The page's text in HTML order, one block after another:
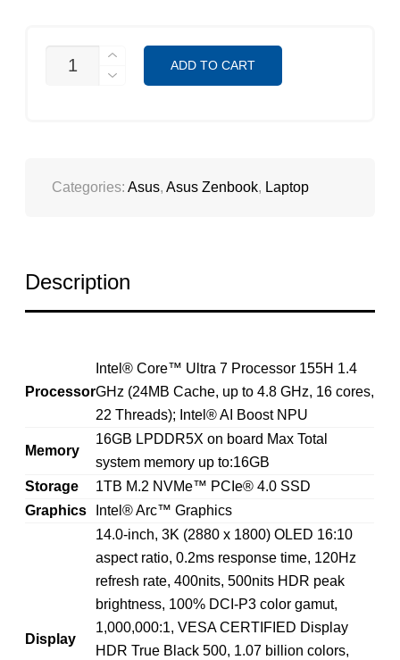
ZENBOOK
ADD TO CART
Categories:Asus,Asus Zenbook, Laptop
Description
Processor
Intel® Core™ Ultra 7 Processor 155H 1.4
GHz (24MB Cache, up to 4.8 GHz, 16 cores,
22 Threads); Intel® AI Boost NPU
Memory
16GB LPDDR5X on board Max Total
system memory up to:16GB
Storage
1TB M.2 NVMe™ PCIe® 4.0 SSD
Graphics
Intel® Arc™ Graphics
Display
14.0-inch, 3K (2880 x 1800) OLED 16:10
aspect ratio, 0.2ms response time, 120Hz
refresh rate, 400nits, 500nits HDR peak
brightness, 100% DCI-P3 color gamut,
1,000,000:1, VESA CERTIFIED Display
HDR True Black 500, 1.07 billion colors,